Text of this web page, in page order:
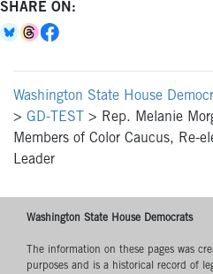
SHARE ON:
Washington State House
> GD-TEST > Rep. Melanie
Members of Color Caucus, Re-
Leader
Washington State House Democrats
The information on these pages was
purposes and is a historical record of